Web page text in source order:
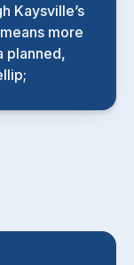
Kaysville’s
more
planned,